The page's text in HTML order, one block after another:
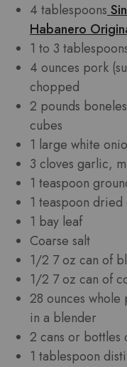
4 tablespoons
Habanero
1 to 3
4 ounces pork
chopped
2 pounds
cubes
1 large white
3 cloves garlic,
1 teaspoon
1 teaspoon dried
1 bay leaf
Coarse salt
1/2 7 oz can of
1/2 7 oz can of
28 ounces
in a blender
2 cans or bottles
1 tablespoon